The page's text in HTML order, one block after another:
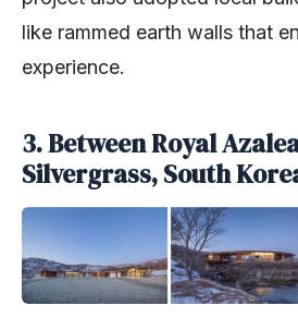
like rammed earth walls that
experience.
3. Between Royal
Silvergrass, South